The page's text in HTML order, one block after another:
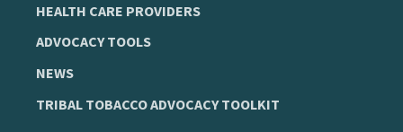
HEALTH CARE PROVIDERS
ADVOCACY TOOLS
NEWS
TRIBAL TOBACCO ADVOCACY TOOLKIT